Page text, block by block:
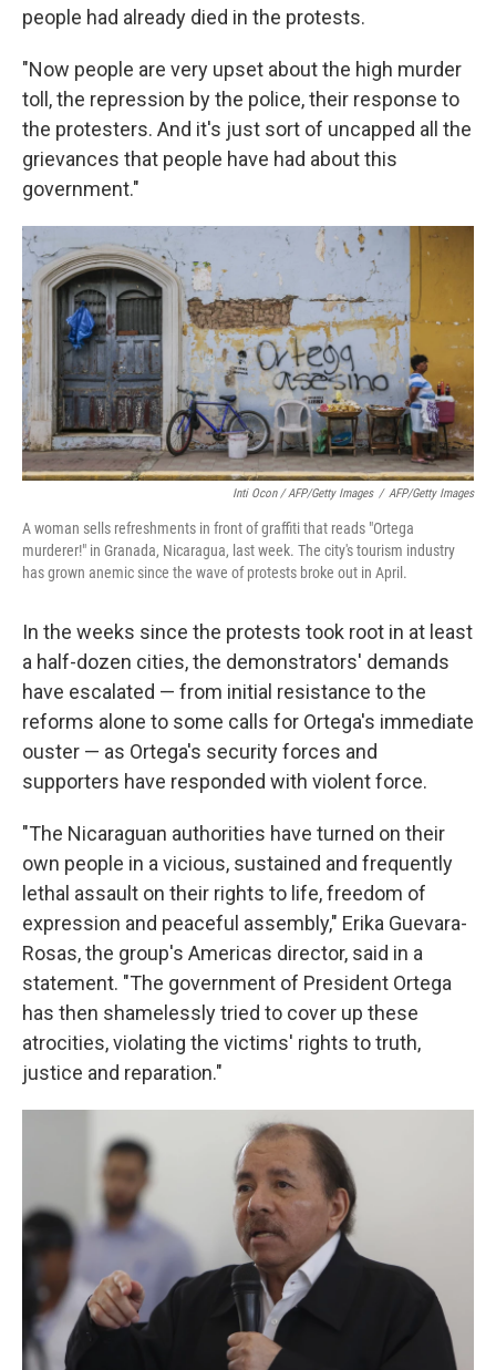
people had already died in the protests.
"Now people are very upset about the high murder
toll, the repression by the police, their response to
the protesters. And it's just sort of uncapped all the
grievances that people have had about this
government."
Inti Ocon / AFP/Getty Images / AFP/Getty Images
A woman sells refreshments in front of graffiti that reads "Ortega
murderer!" in Granada, Nicaragua, last week. The city's tourism industry
has grown anemic since the wave of protests broke out in April.
In the weeks since the protests took root in at least
a half-dozen cities, the demonstrators' demands
have escalated — from initial resistance to the
reforms alone to some calls for Ortega's immediate
ouster — as Ortega's security forces and
supporters have responded with violent force.
"The Nicaraguan authorities have turned on their
own people in a vicious, sustained and frequently
lethal assault on their rights to life, freedom of
expression and peaceful assembly," Erika Guevara-
Rosas, the group's Americas director, said in a
statement. "The government of President Ortega
has then shamelessly tried to cover up these
atrocities, violating the victims' rights to truth,
justice and reparation."